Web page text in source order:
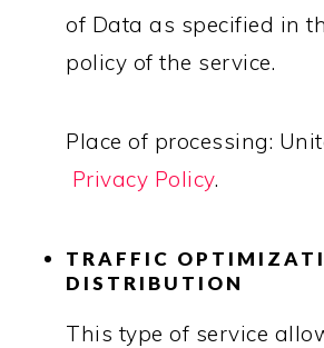
of Data as specified in
policy of the service.
Place of processing:
Privacy Policy.
TRAFFIC
DISTRIBUTION
This type of service